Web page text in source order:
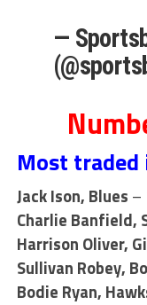
—
Most traded
Jack Ison, Blues –
Charlie Banfield,
Harrison Oliver,
Sullivan Robey,
Bodie Ryan,